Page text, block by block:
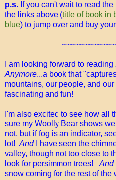
p.s. If you can't wait to read
the links above (title of book in
blue) to jump over and buy
I am looking forward to reading
Anymore...a book that
mountains, our people, and
fascinating and fun!
I'm also excited to see how all
sure my Woolly Bear shows
not, but if fog is an indicator,
lot!AndI have seen the
valley, though not too close to
look for persimmon trees!And
snow coming for the rest of the